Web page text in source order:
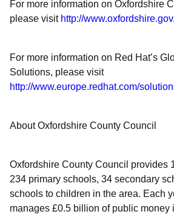
For more information on Oxfordshire
please visit http://
For more information on Red Hat’s
Solutions, please visit
http://www.europe.redhat.com/
About Oxfordshire County Council
Oxfordshire County Council provides
234 primary schools, 34 secondary
schools to children in the area. Each
manages £0.5 billion of public money